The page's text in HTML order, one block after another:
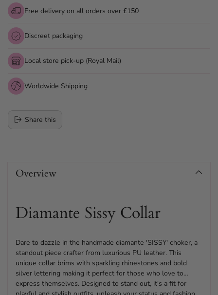
Free delivery on all orders over £150
Discreet packaging
Local store pick-up (Royal Mail)
Worldwide Shipping
Share this
Overview
Diamante Sissy Collar
Dare to dazzle in the handmade diamante 'SISSY' choker, a
standout piece crafter from luxurious PU leather. This
unique collar brims with sparkling rhinestones and bold
silver lettering making it perfect for those who love to
express themselves. Designed to stand out, it's a fit for